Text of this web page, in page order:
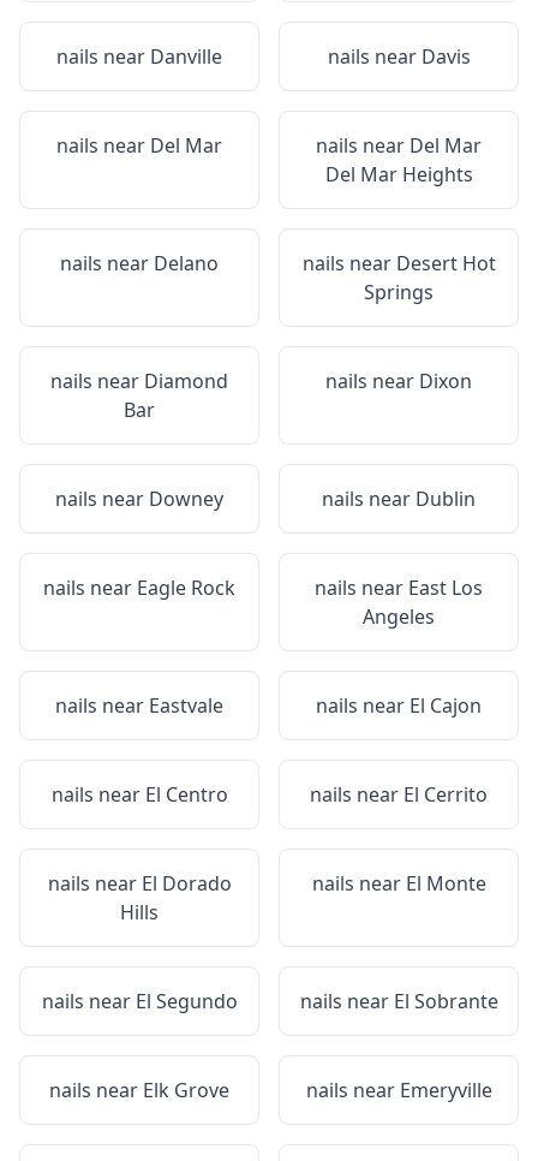
nails near Danville nails near Davis
nails near Del Mar nails near Del Mar
Del Mar Heights
nails near Delano nails near Desert Hot
Springs
nails near Diamond
Bar
nails near Dixon
nails near Downey nails near Dublin
nails near Eagle Rock nails near East Los
Angeles
nails near Eastvale nails near El Cajon
nails near El Centro nails near El Cerrito
nails near El Dorado
Hills
nails near El Monte
nails near El Segundo nails near El Sobrante
nails near Elk Grove nails near Emeryville